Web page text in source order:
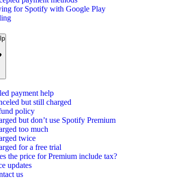
for Spotify with Google Play
payment help
but still charged
policy
but don’t use Spotify Premium
too much
twice
for a free trial
the price for Premium include tax?
updates
us